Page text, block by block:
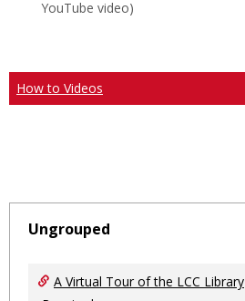
YouTube video)
How to Videos
Ungrouped
A Virtual Tour of the LCC Library